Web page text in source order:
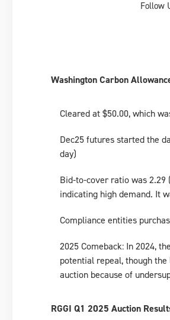
Follow
Washington Carbon
Cleared at $50.00, which
Dec25 futures started the
day)
Bid-to-cover ratio was 2.29
indicating high demand. It
Compliance entities
2025 Comeback: In 2024,
potential repeal, though
auction because of
RGGI Q1 2025 Auction